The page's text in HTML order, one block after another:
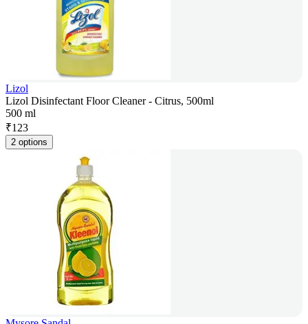
Lizol
Lizol Disinfectant Floor Cleaner - Citrus, 500ml
500 ml
₹123
2 options